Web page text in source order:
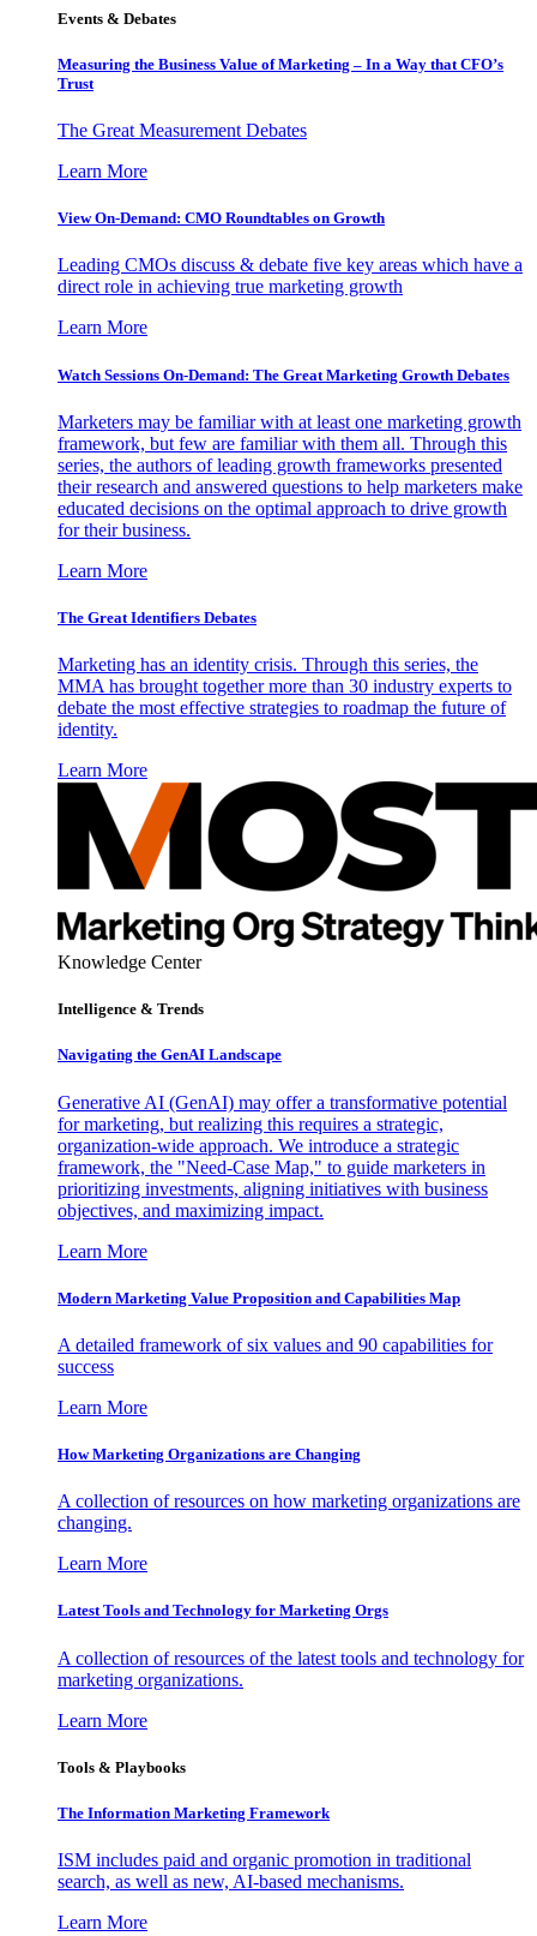
Events & Debates
Measuring the Business Value of Marketing – In a Way that CFO’s
Trust
The Great Measurement Debates
Learn More
View On-Demand: CMO Roundtables on Growth
Leading CMOs discuss & debate five key areas which have a
direct role in achieving true marketing growth
Learn More
Watch Sessions On-Demand: The Great Marketing Growth Debates
Marketers may be familiar with at least one marketing growth
framework, but few are familiar with them all. Through this
series, the authors of leading growth frameworks presented
their research and answered questions to help marketers make
educated decisions on the optimal approach to drive growth
for their business.
Learn More
The Great Identifiers Debates
Marketing has an identity crisis. Through this series, the
MMA has brought together more than 30 industry experts to
debate the most effective strategies to roadmap the future of
identity.
Learn More
Knowledge Center
Intelligence & Trends
Navigating the GenAI Landscape
Generative AI (GenAI) may offer a transformative potential
for marketing, but realizing this requires a strategic,
organization-wide approach. We introduce a strategic
framework, the "Need-Case Map," to guide marketers in
prioritizing investments, aligning initiatives with business
objectives, and maximizing impact.
Learn More
Modern Marketing Value Proposition and Capabilities Map
A detailed framework of six values and 90 capabilities for
success
Learn More
How Marketing Organizations are Changing
A collection of resources on how marketing organizations are
changing.
Learn More
Latest Tools and Technology for Marketing Orgs
A collection of resources of the latest tools and technology for
marketing organizations.
Learn More
Tools & Playbooks
The Information Marketing Framework
ISM includes paid and organic promotion in traditional
search, as well as new, AI-based mechanisms.
Learn More